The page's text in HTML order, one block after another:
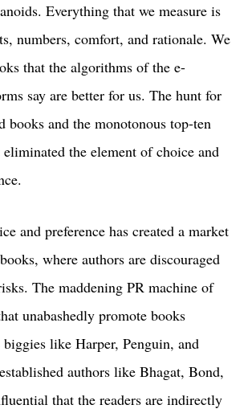
Everything that we measure is
numbers, comfort, and rationale. We
that the algorithms of the e-
say are better for us. The hunt for
books and the monotonous top-ten
the element of choice and
and preference has created a market
where authors are discouraged
The maddening PR machine of
unabashedly promote books
like Harper, Penguin, and
authors like Bhagat, Bond,
that the readers are indirectly